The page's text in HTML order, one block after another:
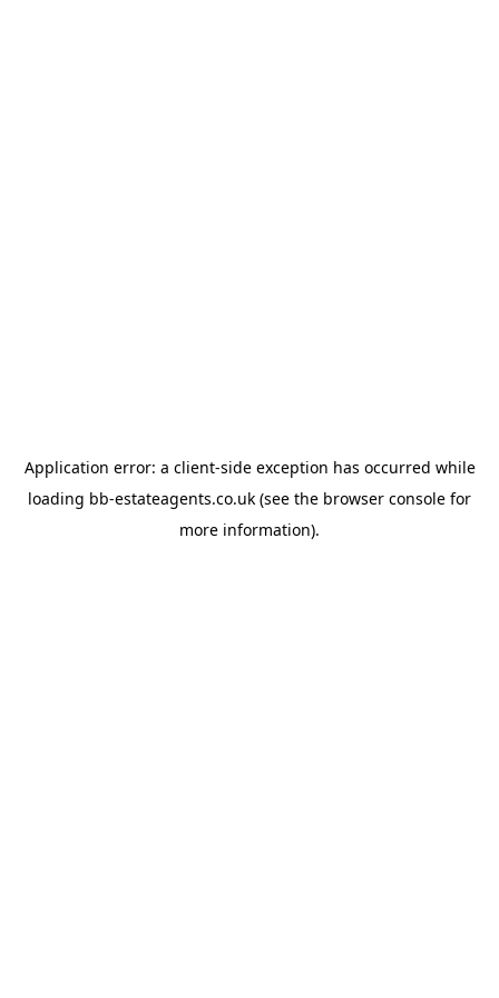
Application error: a client-side exception has occurred while
loading bb-estateagents.co.uk (see the browser console for
more information).